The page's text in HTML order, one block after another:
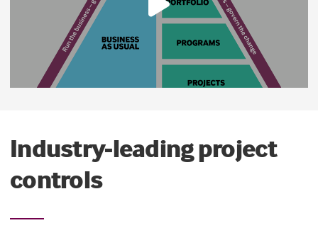
Industry-leading project
controls